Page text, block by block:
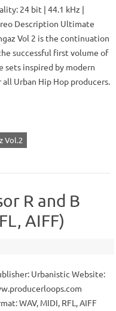
24 bit | 44.1 kHz |
Description Ultimate
Vol 2 is the continuation
successful first volume of
sets inspired by modern
Urban Hip Hop producers.
Vol.2
R and B
AIFF)
Urbanistic Website:
WAV, MIDI, RFL, AIFF